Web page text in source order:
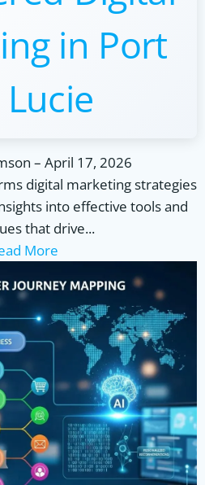
in Port
Lucie
– April 17, 2026
digital marketing strategies
into effective tools and
that drive...
More